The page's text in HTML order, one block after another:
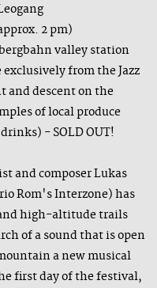
2 pm)
valley station
from the Jazz
and descent on the
of local produce
- SOLD OUT!
and composer Lukas
Rom's Interzone) has
high-altitude trails
of a sound that is open
a new musical
first day of the festival,